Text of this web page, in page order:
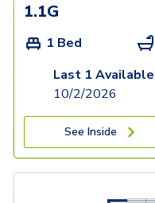
1.1G
1 Bed
Last 1
10/2/2026
See Inside